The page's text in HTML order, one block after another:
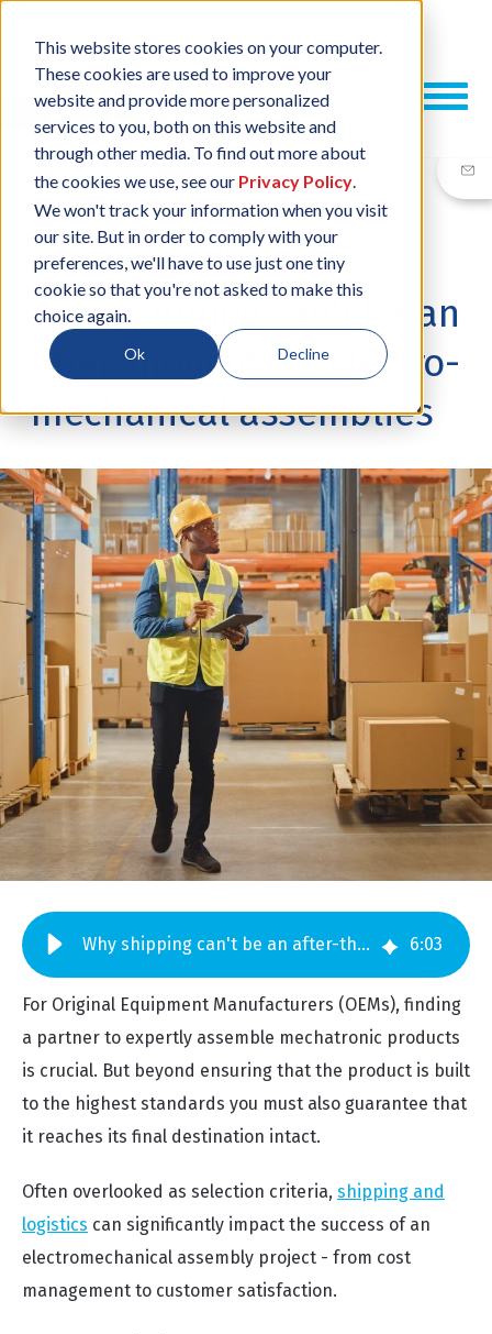
This website stores cookies on your computer.
These cookies are used to improve your
website and provide more personalized
services to you, both on this website and
through other media. To find out more about
the cookies we use, see our Privacy Policy.
We won't track your information when you visit
our site. But in order to comply with your
preferences, we'll have to use just one tiny
cookie so that you're not asked to make this
choice again.
Ok Decline
12 NOV, 2024 / BYNEIL SHARP
Why shipping can't be an
after-thought for electro-
mechanical assemblies
Why shipping can't be an after-thought for electro-mechanical assemblies 6:03
For Original Equipment Manufacturers (OEMs), finding
a partner to expertly assemble mechatronic products
is crucial. But beyond ensuring that the product is built
to the highest standards you must also guarantee that
it reaches its final destination intact.
Often overlooked as selection criteria, shipping and
logistics can significantly impact the success of an
electromechanical assembly project - from cost
management to customer satisfaction.